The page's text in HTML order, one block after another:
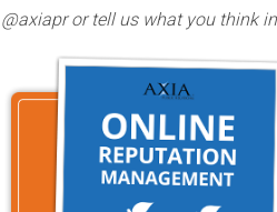
@axiapr or tell us what you think